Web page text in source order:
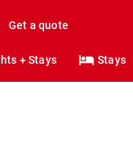
Get a quote
+ Stays Stays